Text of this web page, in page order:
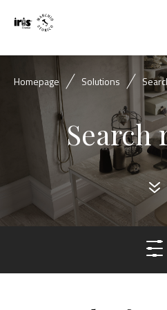
Homepage Solutions
Search